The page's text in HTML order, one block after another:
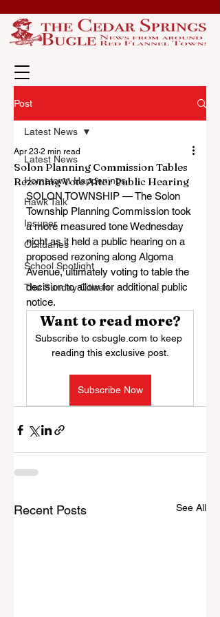
Post
Latest News
Hometown Happenings
Hawk Talk
Insuper
Obituaries
School Spotlight
The Sunday Citizen
Latest News
Solon Planning Commission Tables
Rezoning Vote After Public Hearing
Apr 23 2 min read
SOLON TOWNSHIP — The Solon
Township Planning Commission took
a more measured tone Wednesday
night as it held a public hearing on a
proposed rezoning along Algoma
Avenue, ultimately voting to table the
decision to allow for additional public
notice.
Want to read more?
Subscribe to csbugle.com to keep
reading this exclusive post.
Subscribe Now
Recent Posts See All